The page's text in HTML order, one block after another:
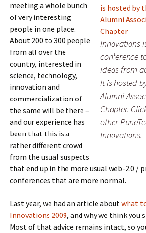
Innovations
conference
ideas from
It is hosted
Alumni
Chapter.
other
Innovations.
meeting a whole bunch
of very interesting
people in one place.
About 200 to 300 people
from all over the
country, interested in
science, technology,
innovation and
commercialization of
the same will be there –
and our experience has
been that this is a
rather different crowd
from the usual suspects
that end up in the more usual web-2.0 /
conferences that are more normal.
Last year, we had an article aboutwhat
Innovations 2009, and why we think you
Most of that advice remains intact, so